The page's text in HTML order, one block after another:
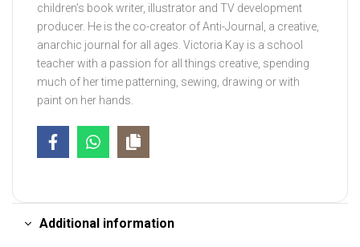
children’s book writer, illustrator and TV development
producer. He is the co-creator of Anti-Journal, a creative,
anarchic journal for all ages. Victoria Kay is a school
teacher with a passion for all things creative, spending
much of her time patterning, sewing, drawing or with
paint on her hands.
Additional information